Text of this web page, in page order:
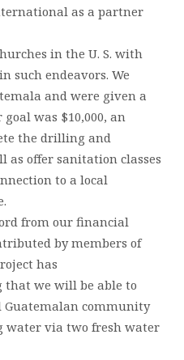
as a partner
in the U. S. with
such endeavors. We
and were given a
was $10,000, an
the drilling and
as offer sanitation classes
to a local
from our financial
by members of
has
that we will be able to
community
water via two fresh water